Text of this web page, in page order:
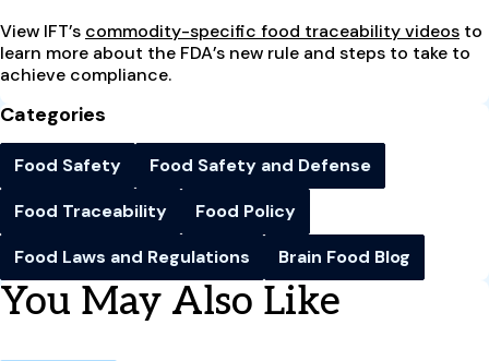
View IFT’s commodity-specific food traceability videos to
learn more about the FDA’s new rule and steps to take to
achieve compliance.
Categories
Food Safety
Food Safety and Defense
Food Traceability
Food Policy
Food Laws and Regulations
Brain Food Blog
You May Also Like